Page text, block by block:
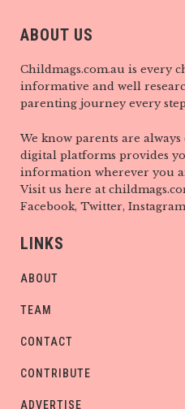
ABOUT US
Childmags.com.au is every
informative and well
parenting journey every
We know parents are
digital platforms provides
information wherever you
Visit us here at
Facebook, Twitter,
LINKS
ABOUT
TEAM
CONTACT
CONTRIBUTE
ADVERTISE